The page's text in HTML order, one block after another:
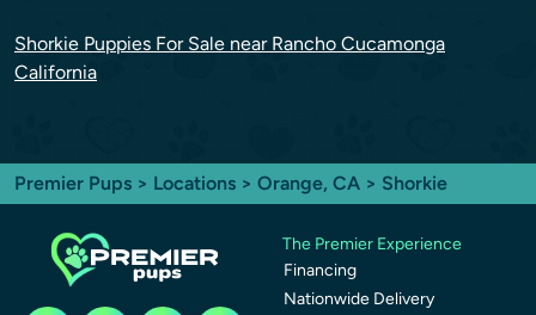
Shorkie Puppies For Sale near Rancho Cucamonga
California
Premier Pups > Locations > Orange, CA > Shorkie
The Premier Experience
Financing
Nationwide Delivery